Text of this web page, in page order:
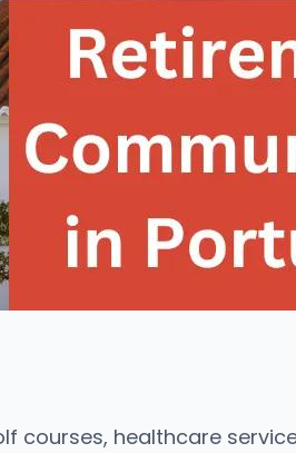
courses, healthcare